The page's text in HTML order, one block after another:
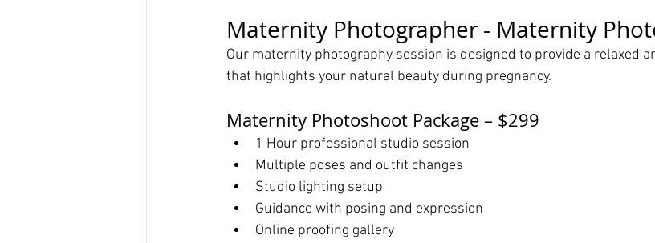
Maternity Photographer - Maternity
Our maternity photography session is designed to provide a relaxed
that highlights your natural beauty during pregnancy.
Maternity Photoshoot Package – $299
1 Hour professional studio session
Multiple poses and outfit changes
Studio lighting setup
Guidance with posing and expression
Online proofing gallery